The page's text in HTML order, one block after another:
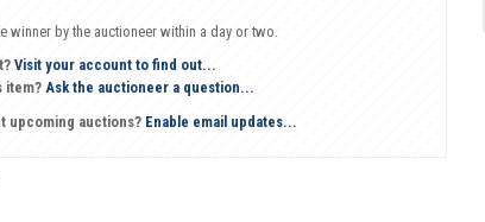
winner by the auctioneer within a day or two.
Visit your account to find out...
item?Ask the auctioneer a question...
upcoming auctions?Enable email updates...